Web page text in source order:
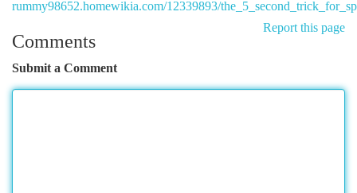
rummy98652.homewikia.com/12339893/
Report this page
Comments
Submit a Comment